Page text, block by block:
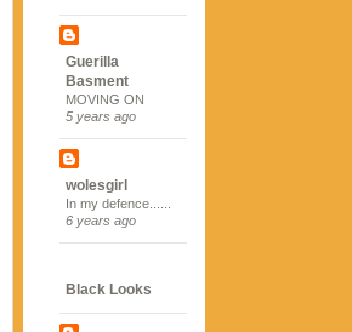
Guerilla
Basment
MOVING ON
5 years ago
wolesgirl
In my defence......
6 years ago
Black Looks